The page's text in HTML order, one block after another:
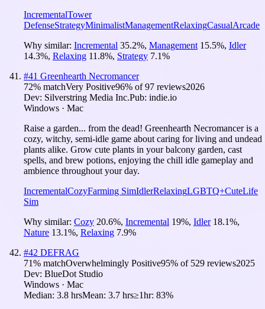
IncrementalTower
DefenseStrategyMinimalistManagementRelaxingCasualArcade
Why similar: Incremental 35.2%, Management 15.5%, Idler
14.3%, Relaxing 11.8%, Strategy 7.1%
#41 Greenhearth Necromancer
72% matchVery Positive96% of97 reviews2026
Dev: Silverstring Media Inc.Pub: indie.io
Windows · Mac
Raise a garden... from the dead! Greenhearth Necromancer is a
cozy, witchy, semi-idle game about caring for living and undead
plants alike. Grow cute plants in your balcony garden, cast
spells, and brew potions, enjoying the chill idle gameplay and
ambience throughout your day.
IncrementalCozyFarming SimIdlerRelaxingLGBTQ+CuteLife
Sim
Why similar: Cozy 20.6%, Incremental 19%, Idler 18.1%,
Nature 13.1%, Relaxing 7.9%
#42 DEFRAG
71% matchOverwhelmingly Positive95% of 529 reviews2025
Dev: BlueDot Studio
Windows · Mac
Median: 3.8 hrsMean: 3.7 hrs≥1hr: 83%